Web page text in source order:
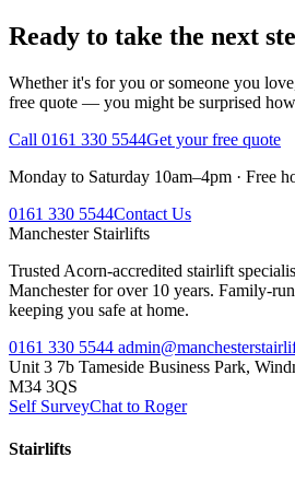
Ready to take the next
Whether it's for you or someone you
free quote — you might be surprised
Call 0161 330 5544Get your free quote
Monday to Saturday 10am–4pm · Free
0161 330 5544Contact Us
Manchester Stairlifts
Trusted Acorn-accredited stairlift
Manchester for over 10 years. Family-
keeping you safe at home.
0161 330 5544
Unit 3 7b Tameside Business Park,
M34 3QS
Self SurveyChat to Roger
Stairlifts